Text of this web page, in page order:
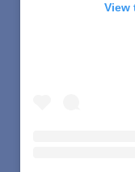
View